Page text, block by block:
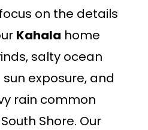
on the details
Kahala home
salty ocean
exposure, and
rain common
Shore. Our